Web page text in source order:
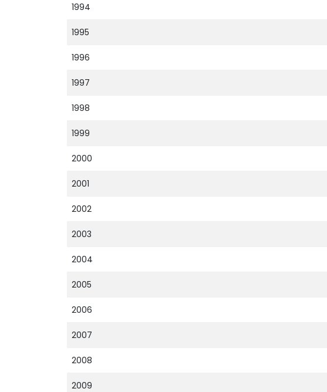
1994
1995
1996
1997
1998
1999
2000
2001
2002
2003
2004
2005
2006
2007
2008
2009